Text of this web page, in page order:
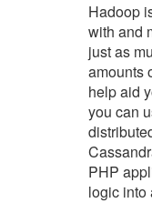
Hadoop
with and
just as
amounts
help aid
you can
PHP
logic into